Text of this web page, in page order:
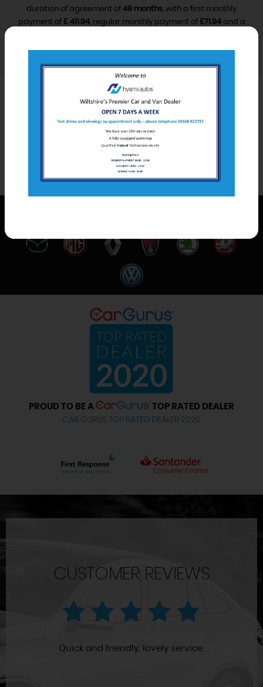
duration of agreement of 48 months, with a first monthly
payment of £ 411.94, regular monthly payment of £71.94and a
Car Derived Van
PROUD TO BE A TOP RATED DEALER
CAR GURUS TOP RATED DEALER 2020
CUSTOMER REVIEWS
Quick and friendly, lovely service.